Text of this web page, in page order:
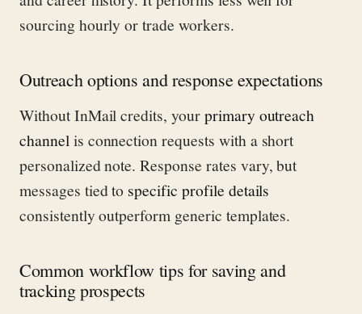
sourcing hourly or trade workers.
Outreach options and response expectations
Without InMail credits, yourprimary outreach
channelis connection requests with a short
personalized note. Response rates vary, but
messages tied to specific profile details
consistently outperform generic templates.
Common workflow tips for saving and
tracking prospects